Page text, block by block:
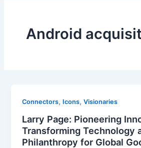
Android
Connectors, Icons,Visionaries
Larry Page: Pioneering
Transforming Technology
Philanthropy for Global